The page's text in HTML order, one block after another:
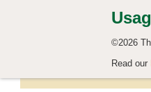
©2026
Read our